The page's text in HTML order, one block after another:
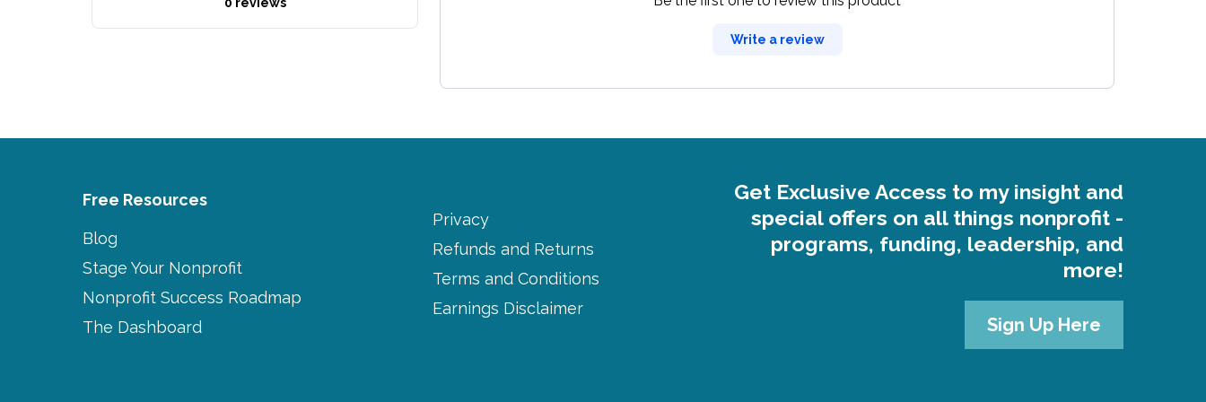
Write a review
Free Resources
Blog
Stage Your Nonprofit
Nonprofit Success Roadmap
The Dashboard
Privacy
Refunds and Returns
Terms and Conditions
Earnings Disclaimer
Get Exclusive Access to my insight and
special offers on all things nonprofit -
programs, funding, leadership, and
more!
Sign Up Here